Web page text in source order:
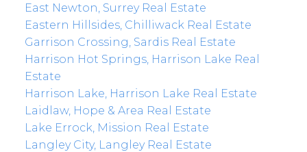
East Newton, Surrey Real Estate
Eastern Hillsides, Chilliwack Real Estate
Garrison Crossing, Sardis Real Estate
Harrison Hot Springs, Harrison Lake Real
Estate
Harrison Lake, Harrison Lake Real Estate
Laidlaw, Hope & Area Real Estate
Lake Errock, Mission Real Estate
Langley City, Langley Real Estate